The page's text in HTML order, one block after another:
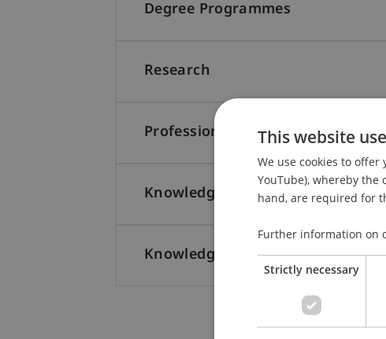
Degree Programmes
Research
Professional Education
Knowledge and Technology
Knowledge Dialogue
This website
We use cookies to
YouTube), whereby the
hand, are required for
Further information on
Strictly necessary